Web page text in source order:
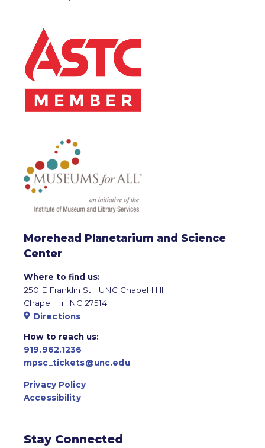
Morehead Planetarium and Science
Center
Where to find us:
250 E Franklin St | UNC Chapel Hill
Chapel Hill NC 27514
Directions
How to reach us:
919.962.1236
mpsc_tickets@unc.edu
Privacy Policy
Accessibility
Stay Connected